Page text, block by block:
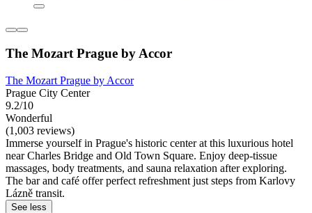
The Mozart Prague by Accor
The Mozart Prague by Accor
Prague City Center
9.2/10
Wonderful
(1,003 reviews)
Immerse yourself in Prague's historic center at this luxurious hotel
near Charles Bridge and Old Town Square. Enjoy deep-tissue
massages, body treatments, and sauna relaxation after exploring.
The bar and café offer perfect refreshment just steps from Karlovy
Lázně transit.
See less